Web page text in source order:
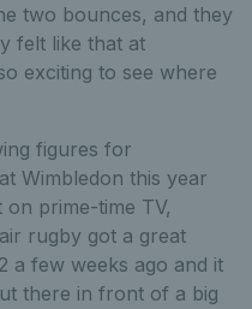
two bounces, and they
felt like that at
exciting to see where
figures for
Wimbledon this year
prime-time TV,
rugby got a great
a few weeks ago and it
there in front of a big